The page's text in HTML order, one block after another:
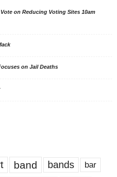
on Reducing Voting Sites 10am
on Jail Deaths
band bands bar